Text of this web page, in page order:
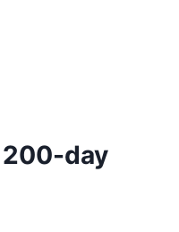
200-day